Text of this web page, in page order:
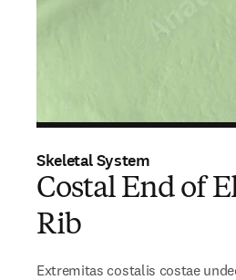
Skeletal System
Costal End of
Rib
Extremitas costalis costae